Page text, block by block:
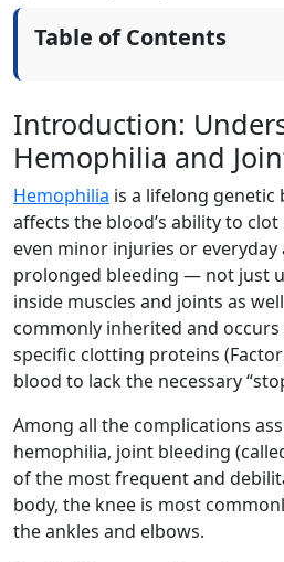
Table of Contents
Introduction:
Hemophilia and
Hemophilia is a lifelong
affects the blood’s ability to
even minor injuries or everyday
prolonged bleeding — not just
inside muscles and joints as
commonly inherited and
specific clotting proteins
blood to lack the necessary
Among all the complications
hemophilia, joint bleeding
of the most frequent and
body, the knee is most
the ankles and elbows.